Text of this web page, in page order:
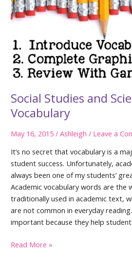
Social Studies and
Vocabulary
May 16, 2015/Ashleigh/ Leave a
It’s no secret that vocabulary is a
student success. Unfortunately,
always been one of my students’
Academic vocabulary words are the
traditionally used in academic text,
are not common in everyday
important because they help
Social
Read More »